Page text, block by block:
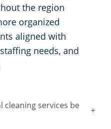
the region
organized
aligned with
needs, and
cleaning services be
+